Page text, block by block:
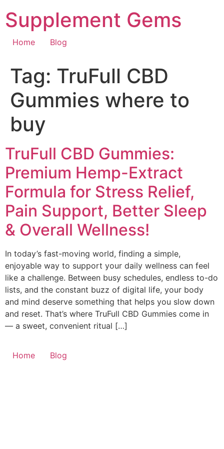
to
content
Supplement Gems
Home Blog
Tag: TruFull CBD
Gummies where to
buy
TruFull CBD Gummies:
Premium Hemp-Extract
Formula for Stress Relief,
Pain Support, Better Sleep
& Overall Wellness!
In today’s fast-moving world, finding a simple,
enjoyable way to support your daily wellness can feel
like a challenge. Between busy schedules, endless to-do
lists, and the constant buzz of digital life, your body
and mind deserve something that helps you slow down
and reset. That’s where TruFull CBD Gummies come in
— a sweet, convenient ritual […]
Home Blog